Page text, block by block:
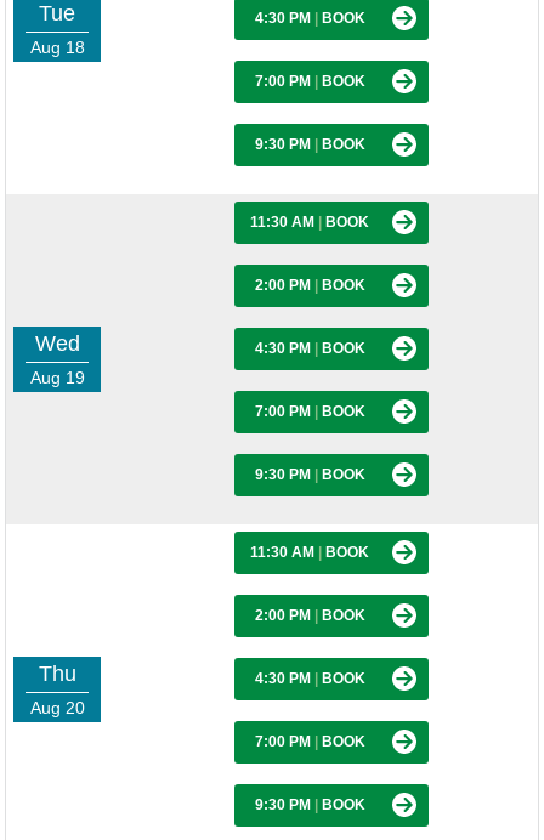
Tue
Aug 18
4:30 PM BOOK
7:00 PM BOOK
9:30 PM BOOK
Wed
Aug 19
11:30 AM BOOK
2:00 PM BOOK
4:30 PM BOOK
7:00 PM BOOK
9:30 PM BOOK
Thu
Aug 20
11:30 AM BOOK
2:00 PM BOOK
4:30 PM BOOK
7:00 PM BOOK
9:30 PM BOOK